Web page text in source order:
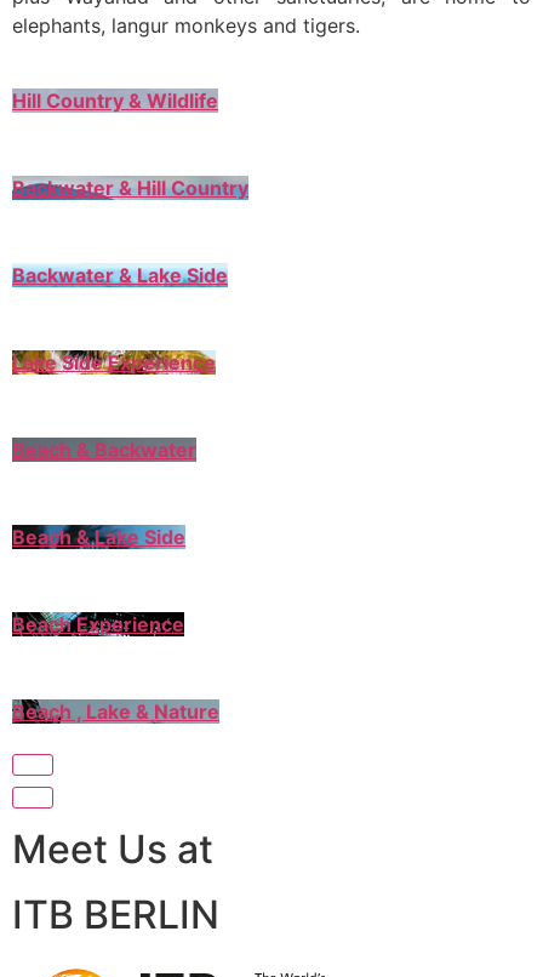
elephants, langur monkeys and tigers.
Hill Country & Wildlife
Backwater & Hill Country
Backwater & Lake Side
Lake Side Experience
Beach & Backwater
Beach & Lake Side
Beach Experience
Beach , Lake & Nature
Meet Us at
ITB BERLIN